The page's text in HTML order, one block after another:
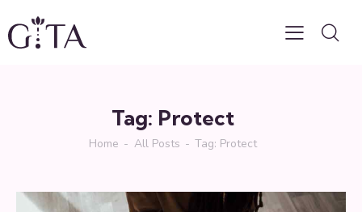
Tag: Protect
Home All Posts Tag: Protect